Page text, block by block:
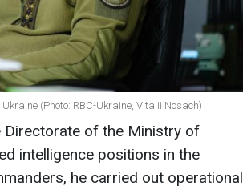
(Photo: RBC-Ukraine, Vitalii Nosach)
Directorate of the Ministry of
intelligence positions in the
he carried out operational